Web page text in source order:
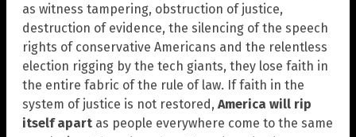
as witness tampering, obstruction of justice,
destruction of evidence, the silencing of the speech
rights of conservative Americans and the relentless
election rigging by the tech giants, they lose faith in
the entire fabric of the rule of law. If faith in the
system of justice is not restored, America will rip
itself apart as people everywhere come to the same